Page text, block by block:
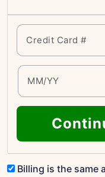
Billing is the same